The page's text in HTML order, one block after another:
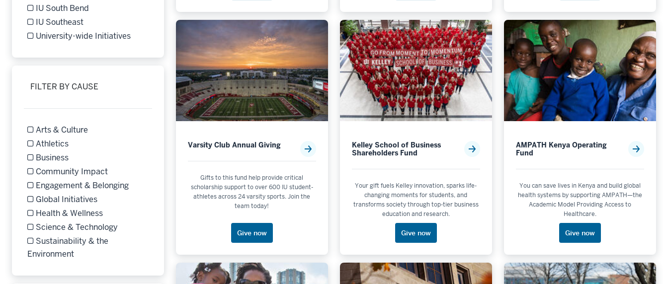
Refine by Filter by Campus: IU Northwest
IU South Bend
Refine by Filter by Campus: IU South Bend
IU Southeast
Refine by Filter by Campus: IU Southeast
University-wide Initiatives
Refine by Filter by Campus: University-wide Initiatives
FILTER BY CAUSE
Arts & Culture
Refine by Filter by Cause: Arts & Culture
Athletics
Refine by Filter by Cause: Athletics
Business
Refine by Filter by Cause: Business
Community Impact
Refine by Filter by Cause: Community Impact
Engagement & Belonging
Refine by Filter by Cause: Engagement & Belonging
Global Initiatives
Refine by Filter by Cause: Global Initiatives
Health & Wellness
Refine by Filter by Cause: Health & Wellness
Science & Technology
Refine by Filter by Cause: Science & Technology
Sustainability & the
EnvironmentRefine by Filter by Cause: Sustainability & the Environment
Varsity Club Annual Giving
Gifts to this fund help provide critical
scholarship support to over 600 IU student-
athletes across 24 varsity sports. Join the
team today!
Give now
Kelley School of Business
Shareholders Fund
Your gift fuels Kelley innovation, sparks life-
changing moments for students, and
transforms society through top-tier business
education and research.
Give now
AMPATH Kenya Operating
Fund
You can save lives in Kenya and build global
health systems by supporting AMPATH—the
Academic Model Providing Access to
Healthcare.
Give now